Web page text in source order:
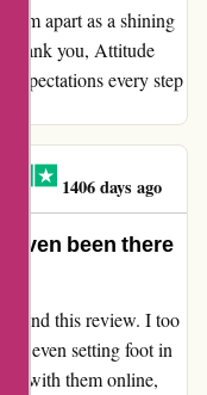
apart as a shining
Thank you, Attitude
expectations every step
1406 days ago
even been there
this review. I too
even setting foot in
with them online,